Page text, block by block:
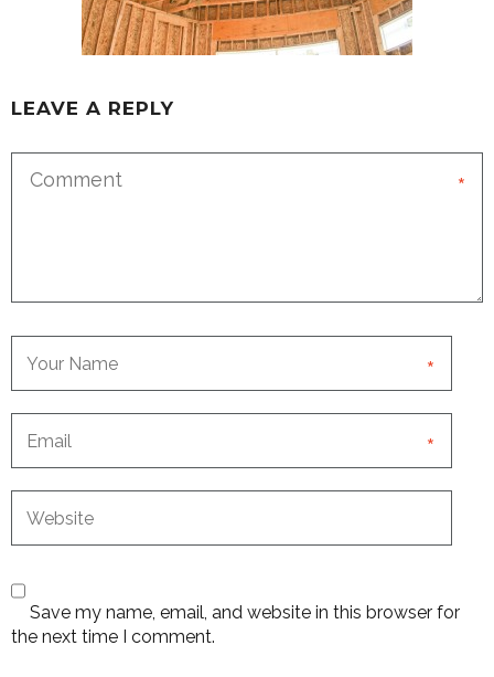
LEAVE A REPLY
*
*
*
Save my name, email, and website in this browser for
the next time I comment.